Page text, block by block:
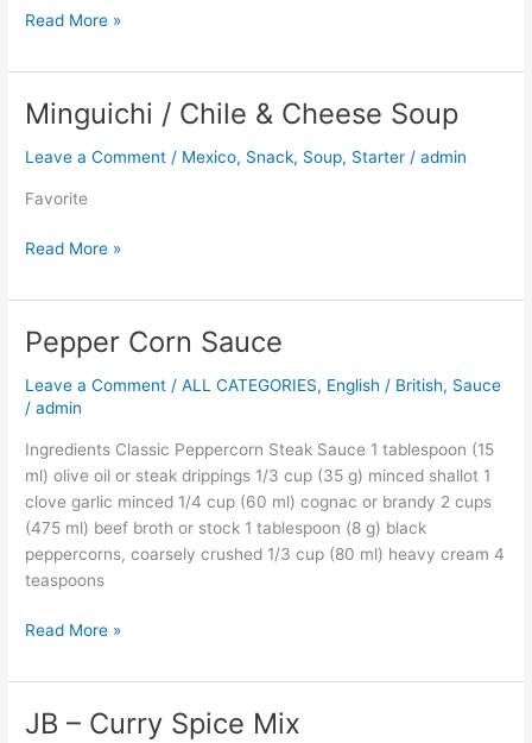
Read More »
Minguichi / Chile & Cheese Soup
Leave a Comment / Mexico, Snack, Soup, Starter /admin
Favorite
Minguichi
Chile
Soup
Read More »
Pepper Corn Sauce
Leave a Comment /ALL CATEGORIES, English / British, Sauce
/admin
Ingredients Classic Peppercorn Steak Sauce 1 tablespoon (15
ml) olive oil or steak drippings 1/3 cup (35 g) minced shallot 1
clove garlic minced 1/4 cup (60 ml) cognac or brandy 2 cups
(475 ml) beef broth or stock 1 tablespoon (8 g) black
peppercorns, coarsely crushed 1/3 cup (80 ml) heavy cream 4
teaspoons
Pepper
Corn
Sauce
Read More »
JB – Curry Spice Mix
JB